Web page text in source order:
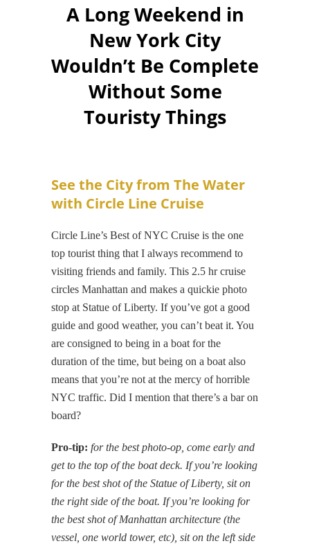
A Long Weekend in
New York City
Wouldn’t Be Complete
Without Some
Touristy Things
See the City from The Water
with Circle Line Cruise
Circle Line’s Best of NYC Cruise is the one
top tourist thing that I always recommend to
visiting friends and family. This 2.5 hr cruise
circles Manhattan and makes a quickie photo
stop at Statue of Liberty. If you’ve got a good
guide and good weather, you can’t beat it. You
are consigned to being in a boat for the
duration of the time, but being on a boat also
means that you’re not at the mercy of horrible
NYC traffic. Did I mention that there’s a bar on
board?
Pro-tip: for the best photo-op, come early and
get to the top of the boat deck. If you’re looking
for the best shot of the Statue of Liberty, sit on
the right side of the boat. If you’re looking for
the best shot of Manhattan architecture (the
vessel, one world tower, etc), sit on the left side